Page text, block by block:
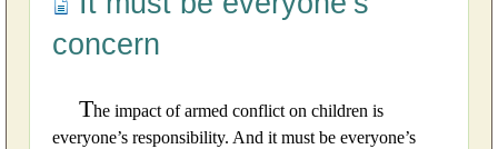
concern
The impact of armed conflict on children is
everyone’s responsibility. And it must be everyone’s